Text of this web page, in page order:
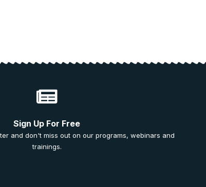
Sign Up For Free
and don't miss out on our programs, webinars and
trainings.